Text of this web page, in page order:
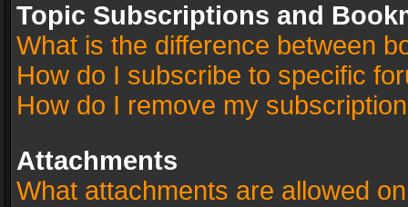
Topic Subscriptions and
What is the difference between
How do I subscribe to specific
How do I remove my
Attachments
What attachments are allowed